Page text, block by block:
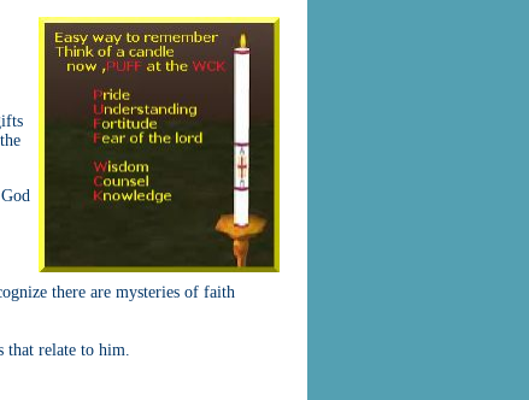
there are mysteries of faith
that relate to him.